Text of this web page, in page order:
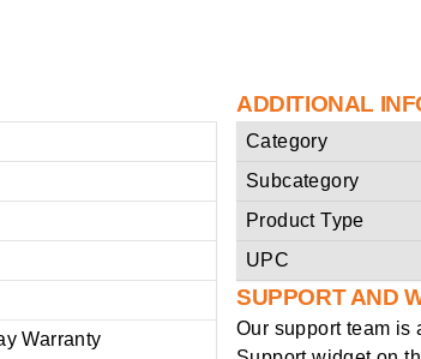
Warranty
ADDITIONAL
Category
Subcategory
Product Type
UPC
SUPPORT AND
Our support team is